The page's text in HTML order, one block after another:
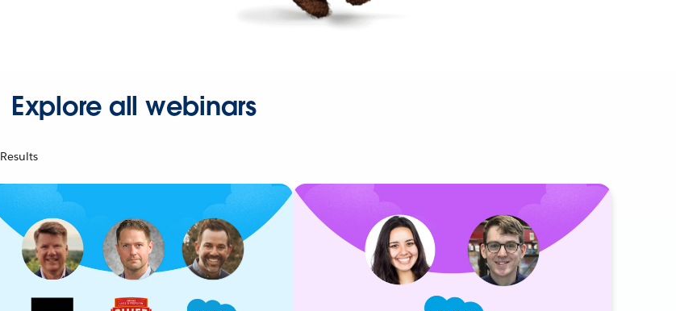
Explore all webinars
Results